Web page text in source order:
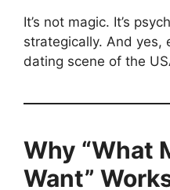
It’s not magic. It’s
strategically. And yes,
dating scene of the
Why “What
Want”